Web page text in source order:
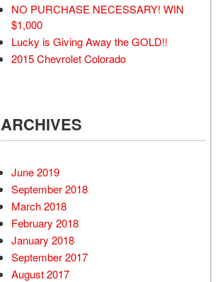
NO PURCHASE NECESSARY! WIN
$1,000
Lucky is Giving Away the GOLD!!
2015 Chevrolet Colorado
ARCHIVES
June 2019
September 2018
March 2018
February 2018
January 2018
September 2017
August 2017